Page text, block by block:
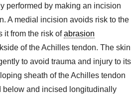
performed by making an incision
A medial incision avoids risk to the
it from the risk ofabrasion
of the Achilles tendon. The skin
to avoid trauma and injury to its
sheath of the Achilles tendon
below and incised longitudinally